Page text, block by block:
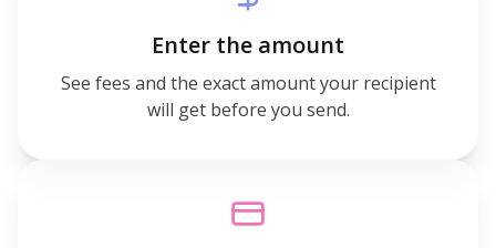
Enter the amount
See fees and the exact amount your recipient
will get before you send.